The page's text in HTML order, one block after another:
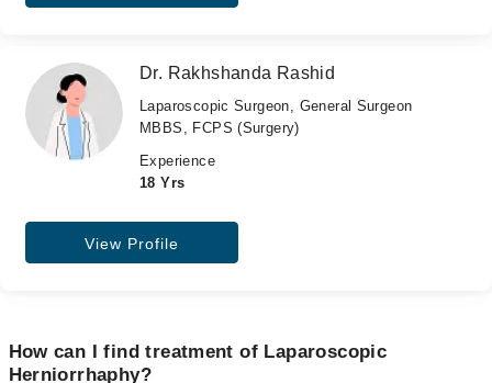
Dr. Rakhshanda Rashid
Laparoscopic Surgeon, General Surgeon
MBBS, FCPS (Surgery)
Experience
18 Yrs
View Profile
How can I find treatment of Laparoscopic
Herniorrhaphy?